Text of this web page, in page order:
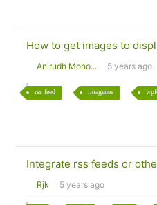
How to get images to
Anirudh Moho... 5 years ago
rss feed imagenes
Integrate rss feeds or
Rjk 5 years ago